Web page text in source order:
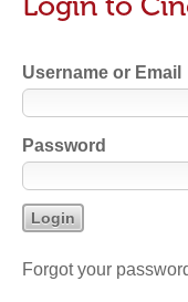
Username or Email
Password
Forgot your